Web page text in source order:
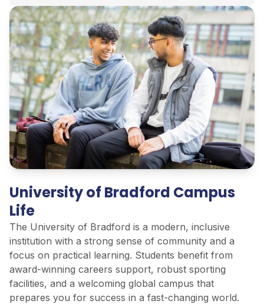
University of Bradford Campus
Life
The University of Bradford is a modern, inclusive
institution with a strong sense of community and a
focus on practical learning. Students benefit from
award-winning careers support, robust sporting
facilities, and a welcoming global campus that
prepares you for success in a fast-changing world.